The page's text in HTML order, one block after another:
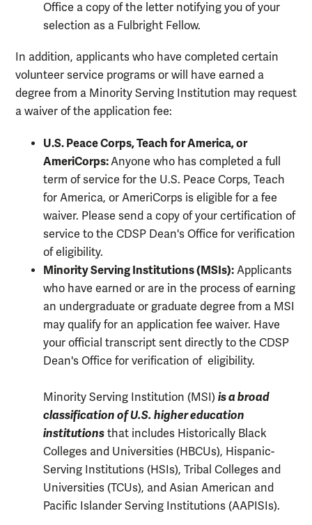
Office a copy of the letter notifying you of your
selection as a Fulbright Fellow.
In addition, applicants who have completed certain
volunteer service programs or will have earned a
degree from a Minority Serving Institution may request
a waiver of the application fee:
U.S. Peace Corps, Teach for America, or
AmeriCorps:Anyone who has completed a full
term of service for the U.S. Peace Corps, Teach
for America, or AmeriCorps is eligible for a fee
waiver. Please send a copy of your certification of
service to the CDSP Dean's Office for verification
of eligibility.
Minority Serving Institutions (MSIs): Applicants
who have earned or are in the process of earning
an undergraduate or graduate degree from a MSI
may qualify for an application fee waiver. Have
your official transcript sent directly to the CDSP
Dean's Office for verification of eligibility.
Minority Serving Institution (MSI) is a broad
classification of U.S. higher education
institutions that includes Historically Black
Colleges and Universities (HBCUs), Hispanic-
Serving Institutions (HSIs), Tribal Colleges and
Universities (TCUs), and Asian American and
Pacific Islander Serving Institutions (AAPISIs).